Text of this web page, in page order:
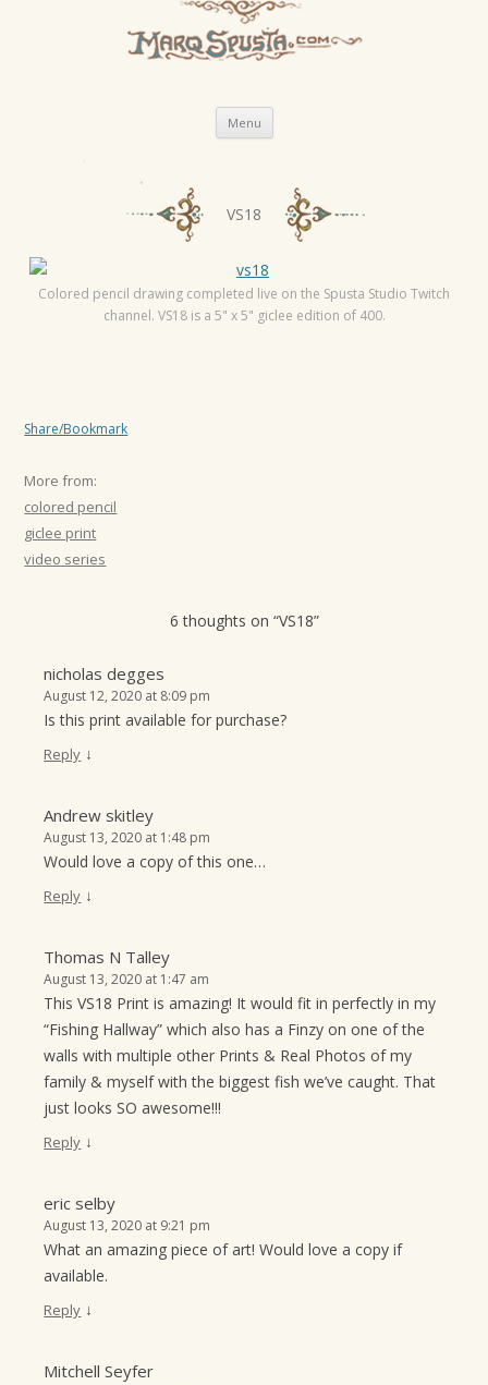
Menu Skip
content
s
a
t
i
o
VS18
Colored pencil drawing completed live on the Spusta Studio Twitch
channel. VS18 is a 5" x 5" giclee edition of 400.
Share/Bookmark
More from:
colored pencil
giclee print
video series
6 thoughts on “VS18”
nicholas degges
August 12, 2020 at 8:09 pm
Is this print available for purchase?
Reply ↓
Andrew skitley
August 13, 2020 at 1:48 pm
Would love a copy of this one…
Reply ↓
Thomas N Talley
August 13, 2020 at 1:47 am
This VS18 Print is amazing! It would fit in perfectly in my
“Fishing Hallway” which also has a Finzy on one of the
walls with multiple other Prints & Real Photos of my
family & myself with the biggest fish we’ve caught. That
just looks SO awesome!!!
Reply ↓
eric selby
August 13, 2020 at 9:21 pm
What an amazing piece of art! Would love a copy if
available.
Reply ↓
Mitchell Seyfer